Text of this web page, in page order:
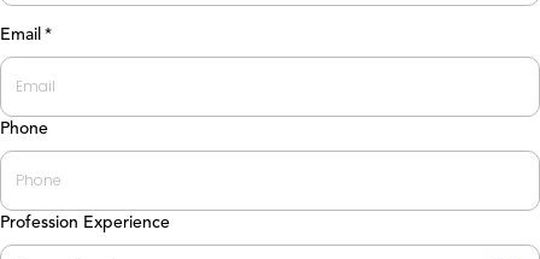
Last
Email *
Phone
Profession Experience